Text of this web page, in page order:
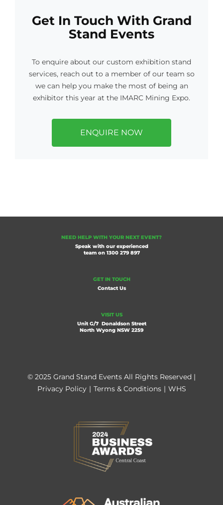
Get In Touch With Grand
Stand Events
To enquire about our custom exhibition stand
services, reach out to a member of our team so
we can help you make the most of being an
exhibitor this year at the IMARC Mining Expo.
ENQUIRE NOW
NEED HELP WITH YOUR NEXT EVENT?
Speak with our experienced
team on 1300 279 897
GET IN TOUCH
Contact Us
VISIT US
Unit G/7 Donaldson Street
North Wyong NSW 2259
© 2025 Grand Stand Events All Rights Reserved |
Privacy Policy | Terms & Conditions | WHS